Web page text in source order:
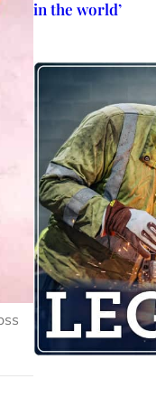
in the world’